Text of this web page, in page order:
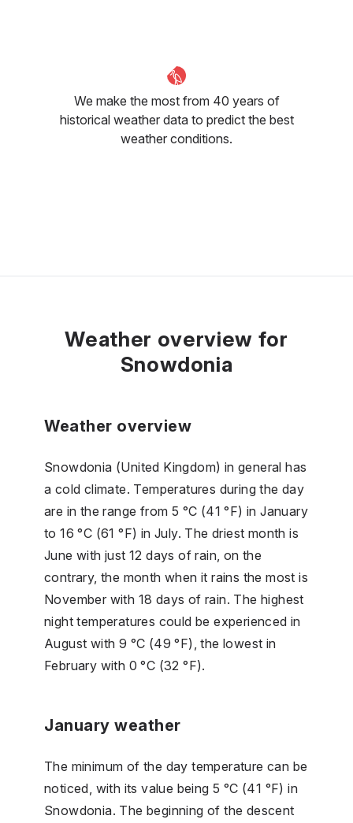
We make the most from 40 years of
historical weather data to predict the best
weather conditions.
Weather overview for
Snowdonia
Weather overview
Snowdonia (United Kingdom) in general has
a cold climate. Temperatures during the day
are in the range from 5 °C (41 °F) in January
to 16 °C (61 °F) in July. The driest month is
June with just 12 days of rain, on the
contrary, the month when it rains the most is
November with 18 days of rain. The highest
night temperatures could be experienced in
August with 9 °C (49 °F), the lowest in
February with 0 °C (32 °F).
January weather
The minimum of the day temperature can be
noticed, with its value being 5 °C (41 °F) in
Snowdonia. The beginning of the descent